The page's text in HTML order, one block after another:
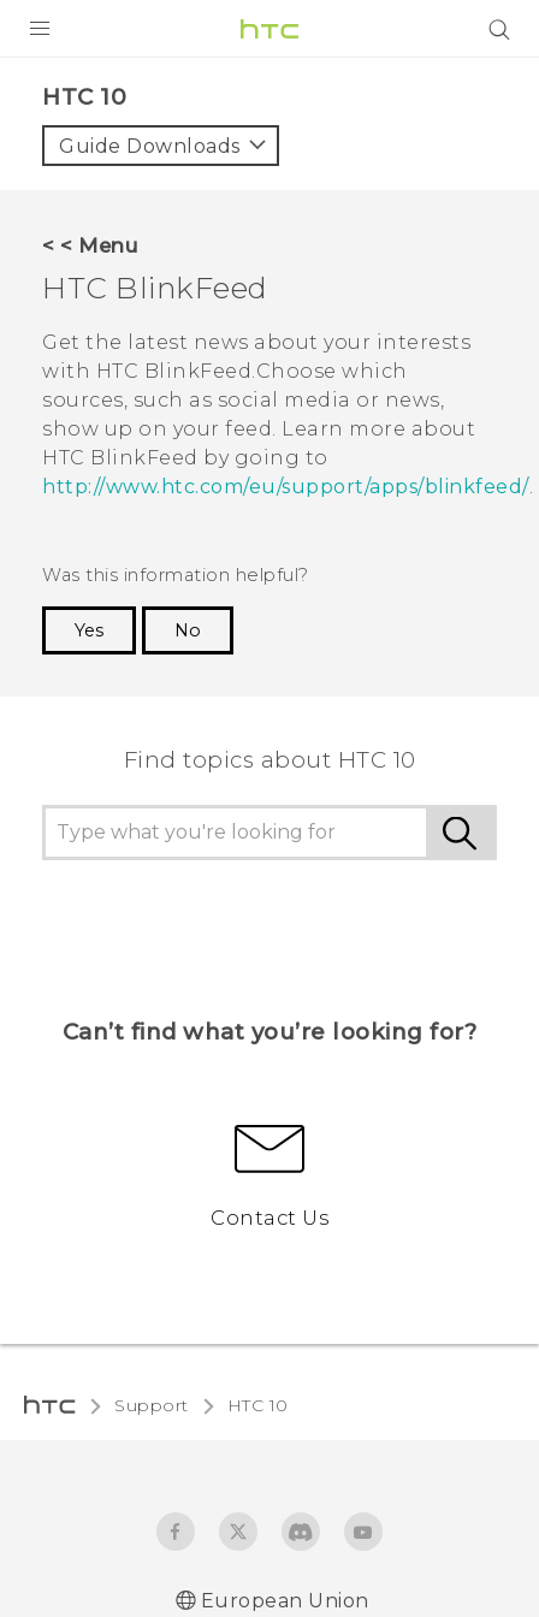
VIVE
SUPPORT
Login
HTC 10‎
Guide Downloads
< < Menu
HTC BlinkFeed
Get the latest news about your interests
with HTC BlinkFeed.Choose which
sources, such as social media or news,
show up on your feed. Learn more about
HTC BlinkFeed by going to
http://www.htc.com/eu/support/apps/blinkfeed/.
Was this information helpful?
Yes
No
Find topics about HTC 10
Can’t find what you’re looking for?
Contact Us
Support HTC 10‎
European Union